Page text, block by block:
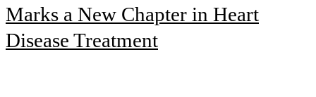
Marks a New Chapter in Heart
Disease Treatment